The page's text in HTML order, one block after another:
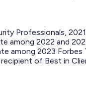
Professionals,
among 2022 and
among 2023
recipient of Best in